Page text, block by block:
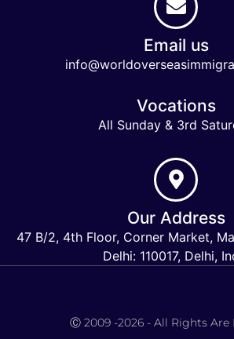
Email us
Vocations
All Sunday & 3rd
Our Address
47 B/2, 4th Floor, Corner Market,
Delhi: 110017, Delhi,
Ⓒ 2009 -2026 - All Rights Are